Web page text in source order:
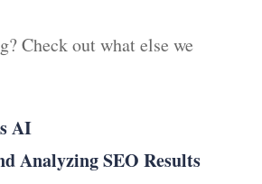
Check out what else we
AI
Analyzing SEO Results